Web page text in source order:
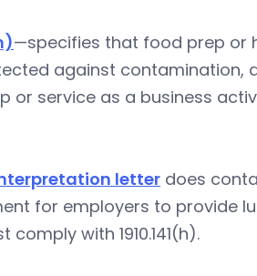
—specifies that food prep or
against contamination,
or service as a business
letter does
for employers to provide
with 1910.141(h).